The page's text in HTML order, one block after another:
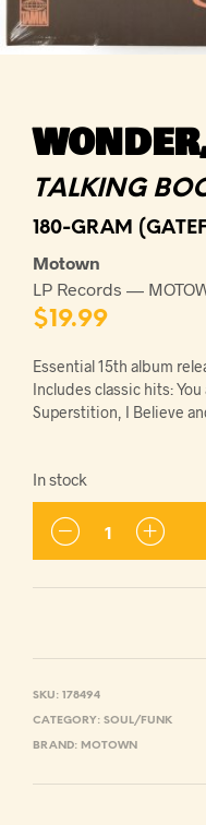
TALKING
180-GRAM
Motown
LP Records —
$19.99
Essential 15th album
Includes classic hits:
Superstition, I Believe
In stock
SKU: 178494
CATEGORY: SOUL/FUNK
BRAND: MOTOWN